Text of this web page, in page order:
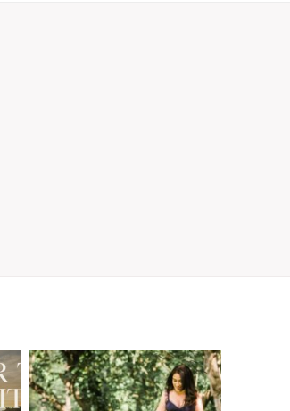
Family
Photographer’s